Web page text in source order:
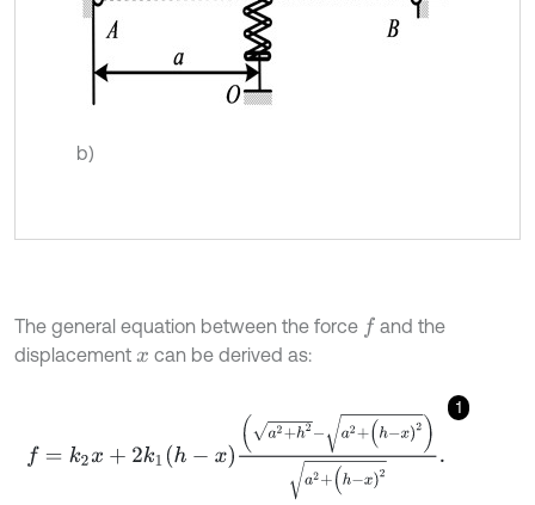
b)
The general equation between the force f and the
displacement x can be derived as:
1
- )2a2+( x 2